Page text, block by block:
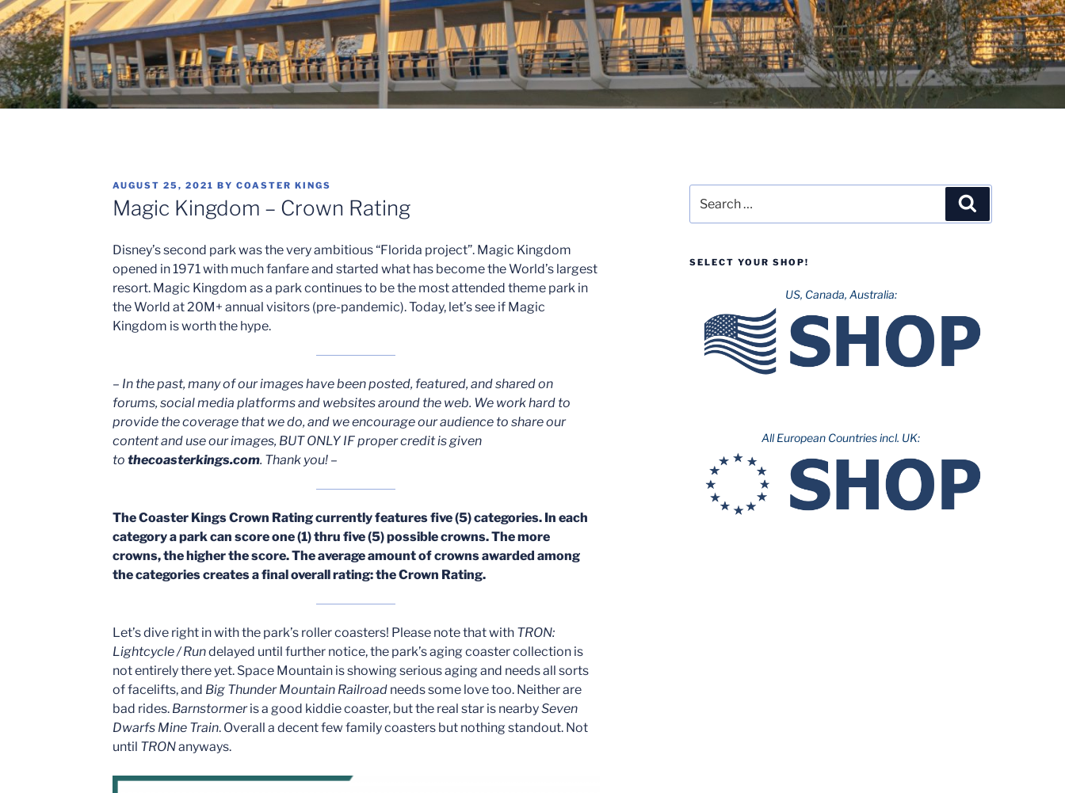
POSTED
ON
AUGUST 25, 2021 BY COASTER KINGS
Magic Kingdom – Crown Rating
Disney’s second park was the very ambitious “Florida project”. Magic Kingdom
opened in 1971 with much fanfare and started what has become the World’s largest
resort. Magic Kingdom as a park continues to be the most attended theme park in
the World at 20M+ annual visitors (pre-pandemic). Today, let’s see if Magic
Kingdom is worth the hype.
– In the past, many of our images have been posted, featured, and shared on
forums, social media platforms and websites around the web. We work hard to
provide the coverage that we do, and we encourage our audience to share our
content and use our images, BUT ONLY IF proper credit is given
to thecoasterkings.com. Thank you! –
The Coaster Kings Crown Rating currently features five (5) categories. In each
category a park can score one (1) thru five (5) possible crowns. The more
crowns, the higher the score. The average amount of crowns awarded among
the categories creates a final overall rating: the Crown Rating.
Let’s dive right in with the park’s roller coasters! Please note that with TRON:
Lightcycle / Rundelayed until further notice, the park’s aging coaster collection is
not entirely there yet. Space Mountain is showing serious aging and needs all sorts
of facelifts, and Big Thunder Mountain Railroad needs some love too. Neither are
bad rides. Barnstormeris a good kiddie coaster, but the real star is nearbySeven
Dwarfs Mine Train. Overall a decent few family coasters but nothing standout. Not
until TRONanyways.
for:
SELECT YOUR SHOP!
US, Canada, Australia:
All European Countries incl. UK: